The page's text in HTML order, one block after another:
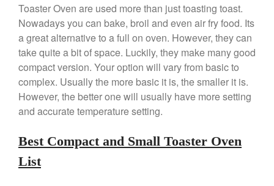
Copper Daubiere X Mauviel
Review
Copper Double Boiler by Mauviel
X William Sonoma
Copper Mini Pot by Mauviel
Copper Windsor Pan by Mauviel
Copper Tea Kettle X Mauviel
Review
Mauviel 8 Inch Copper Skillet
Review
Toaster Oven are used more than just toasting toast.
Nowadays you can bake, broil and even air fry food. Its
a great alternative to a full on oven. However, they can
take quite a bit of space. Luckily, they make many good
compact version. Your option will vary from basic to
complex. Usually the more basic it is, the smaller it is.
However, the better one will usually have more setting
and accurate temperature setting.
Best Compact and Small Toaster Oven
List